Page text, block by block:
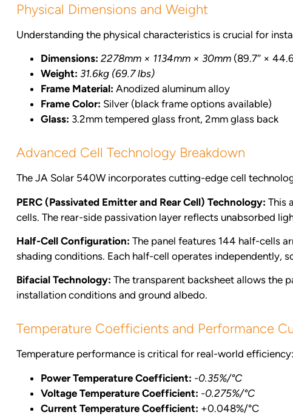
Physical Dimensions and Weight
Understanding the physical characteristics is crucial for
Dimensions: 2278mm × 1134mm × 30mm (89.7″ ×
Weight: 31.6kg (69.7 lbs)
Frame Material: Anodized aluminum alloy
Frame Color: Silver (black frame options available)
Glass: 3.2mm tempered glass front, 2mm glass back
Advanced Cell Technology Breakdown
The JA Solar 540W incorporates cutting-edge cell
PERC (Passivated Emitter and Rear Cell) Technology: This
cells. The rear-side passivation layer reflects unabsorbed
Half-Cell Configuration: The panel features 144 half-cells
shading conditions. Each half-cell operates independently,
Bifacial Technology: The transparent backsheet allows the
installation conditions and ground albedo.
Temperature Coefficients and Performance
Temperature performance is critical for real-world efficiency:
Power Temperature Coefficient: -0.35%/°C
Voltage Temperature Coefficient: -0.275%/°C
Current Temperature Coefficient: +0.048%/°C